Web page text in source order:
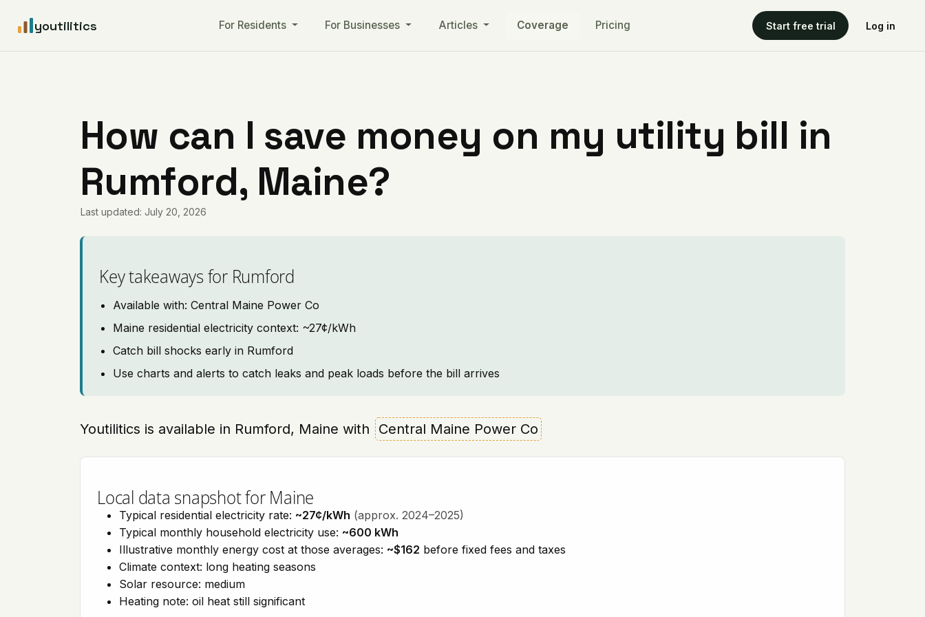
youtilitics For Residents For Businesses Articles Coverage Pricing Start free trial Log in
How can I save money on my utility bill in
Rumford, Maine?
Last updated: July 20, 2026
Key takeaways for Rumford
Available with: Central Maine Power Co
Maine residential electricity context: ~27¢/kWh
Catch bill shocks early in Rumford
Use charts and alerts to catch leaks and peak loads before the bill arrives
Youtilitics is available in Rumford, Maine with Central Maine Power Co
Local data snapshot for Maine
Typical residential electricity rate: ~27¢/kWh (approx. 2024–2025)
Typical monthly household electricity use: ~600 kWh
Illustrative monthly energy cost at those averages: ~$162 before fixed fees and taxes
Climate context: long heating seasons
Solar resource: medium
Heating note: oil heat still significant